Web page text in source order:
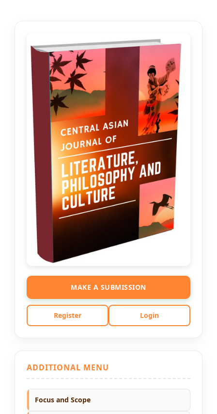
MAKE A SUBMISSION
Register Login
ADDITIONAL MENU
Focus and Scope